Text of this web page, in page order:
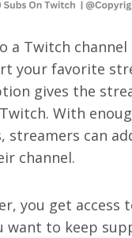
a Twitch channel
your favorite
gives the
With
streamers can
channel.
you get access
want to keep